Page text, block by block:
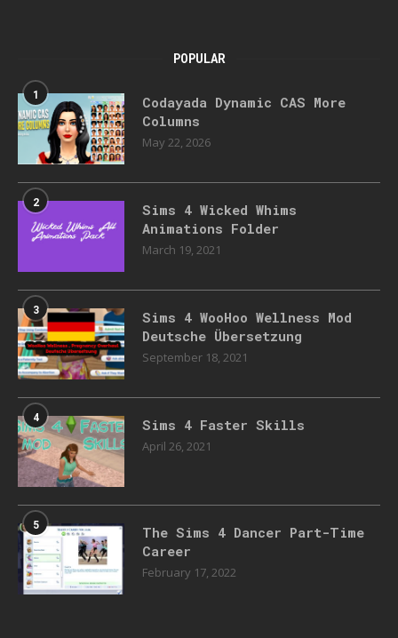
POPULAR
1
Codayada Dynamic CAS More
Columns
May 22, 2026
2
Sims 4 Wicked Whims
Animations Folder
March 19, 2021
3
Sims 4 WooHoo Wellness Mod
Deutsche Übersetzung
September 18, 2021
4 Sims 4 Faster Skills
April 26, 2021
5
The Sims 4 Dancer Part-Time
Career
February 17, 2022